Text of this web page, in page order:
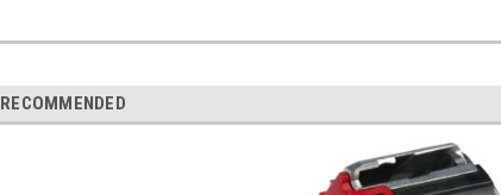
RECOMMENDED